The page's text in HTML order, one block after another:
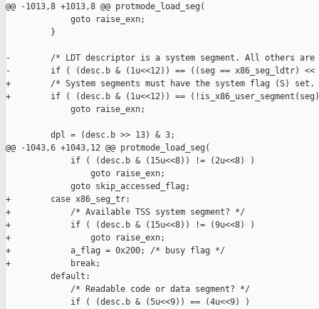
@@ -1013,8 +1013,8 @@ protmode_load_seg(
             goto raise_exn;
         }
-        /* LDT descriptor is a system segment. All others are
-        if ( (desc.b & (1u<<12)) == ((seg == x86_seg_ldtr) <<
+        /* System segments must have the system flag (S)
+        if ( (desc.b & (1u<<12)) ==
             goto raise_exn;
         dpl = (desc.b >> 13) & 3;
@@ -1043,6 +1043,12 @@ protmode_load_seg(
             if ( (desc.b & (15u<<8)) != (2u<<8) )
                 goto raise_exn;
             goto skip_accessed_flag;
+        case x86_seg_tr:
+            /* Available TSS system segment? */
+            if ( (desc.b & (15u<<8)) != (9u<<8) )
+                goto raise_exn;
+            a_flag = 0x200; /* busy flag */
+            break;
         default:
             /* Readable code or data segment? */
             if ( (desc.b & (5u<<9)) == (4u<<9) )